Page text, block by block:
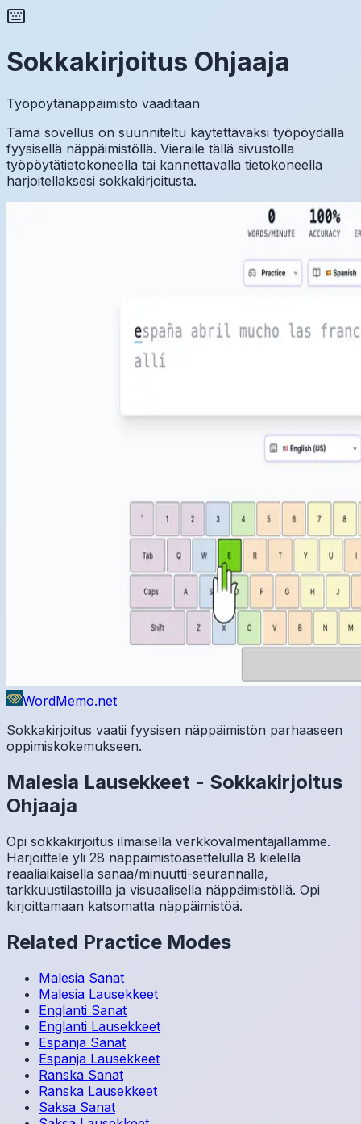
Sokkakirjoitus Ohjaaja
Työpöytänäppäimistö vaaditaan
Tämä sovellus on suunniteltu käytettäväksi työpöydällä
fyysisellä näppäimistöllä. Vieraile tällä sivustolla
työpöytätietokoneella tai kannettavalla tietokoneella
harjoitellaksesi sokkakirjoitusta.
WordMemo.net
Sokkakirjoitus vaatii fyysisen näppäimistön parhaaseen
oppimiskokemukseen.
Malesia Lausekkeet - Sokkakirjoitus
Ohjaaja
Opi sokkakirjoitus ilmaisella verkkovalmentajallamme.
Harjoittele yli 28 näppäimistöasettelulla 8 kielellä
reaaliaikaisella sanaa/minuutti-seurannalla,
tarkkuustilastoilla ja visuaalisella näppäimistöllä. Opi
kirjoittamaan katsomatta näppäimistöä.
Related Practice Modes
Malesia Sanat
Malesia Lausekkeet
Englanti Sanat
Englanti Lausekkeet
Espanja Sanat
Espanja Lausekkeet
Ranska Sanat
Ranska Lausekkeet
Saksa Sanat